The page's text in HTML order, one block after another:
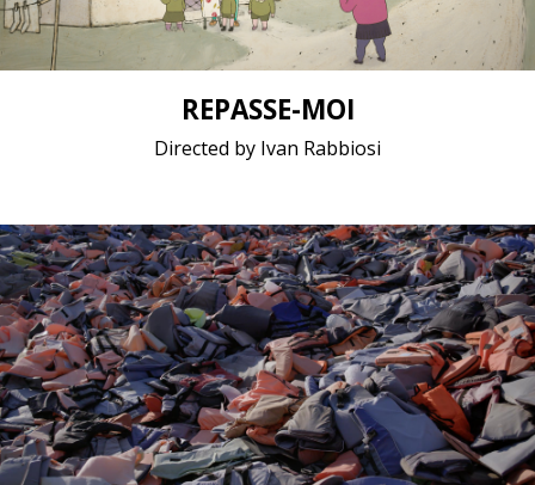
REPASSE-MOI
Directed by Ivan Rabbiosi
Documentary / 2018 / 40 minutes / Greek (modern),
Panjabi, Punjabi
Short film / 2K, 25fps, 5.1 surround / Belgium,
Netherlands